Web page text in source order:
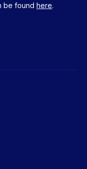
be found here.